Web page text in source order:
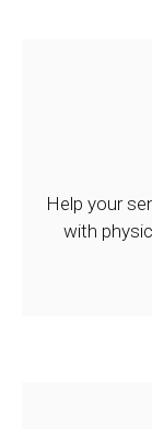
Help your
with